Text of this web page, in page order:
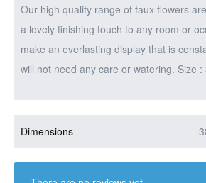
Our high quality range of faux flowers
a lovely finishing touch to any room or
make an everlasting display that is
will not need any care or watering. Size
Dimensions